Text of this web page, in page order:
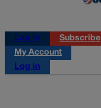
Log in
Subscribe
My Account
Log in